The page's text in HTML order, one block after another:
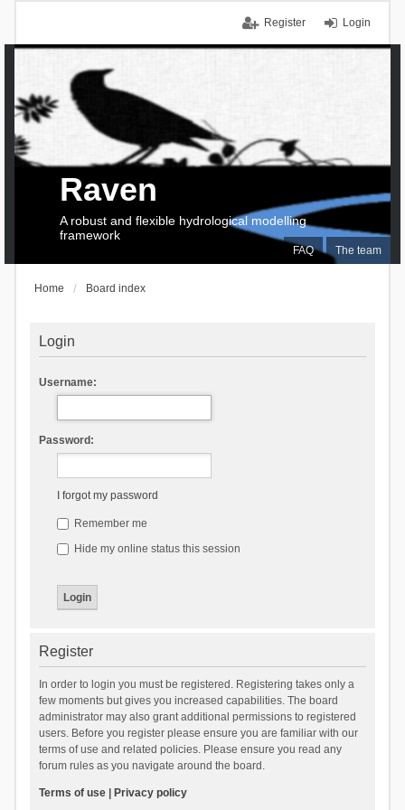
Login
Register
FAQ The team
Raven
A robust and flexible hydrological modelling
framework
Home Board index
Login
Username:
Password:
I forgot my password
Remember me
Hide my online status this session
Register
In order to login you must be registered. Registering takes only a
few moments but gives you increased capabilities. The board
administrator may also grant additional permissions to registered
users. Before you register please ensure you are familiar with our
terms of use and related policies. Please ensure you read any
forum rules as you navigate around the board.
Terms of use| Privacy policy